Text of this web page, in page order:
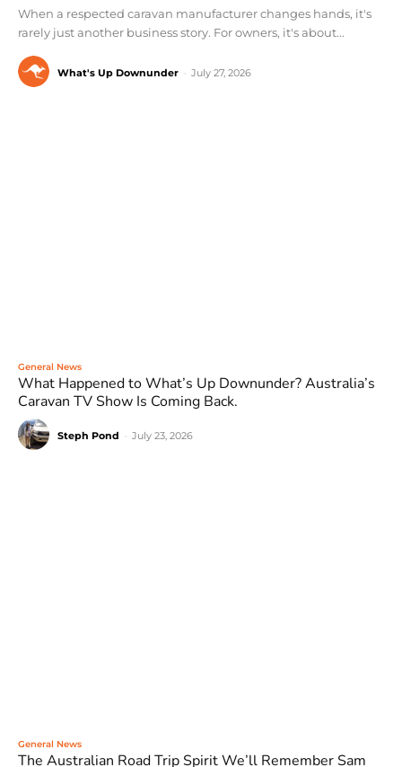
When a respected caravan manufacturer changes hands, it's
rarely just another business story. For owners, it's about...
What's Up Downunder July 27, 2026
General News
What Happened to What’s Up Downunder? Australia’s
Caravan TV Show Is Coming Back.
Steph Pond July 23, 2026
General News
The Australian Road Trip Spirit We’ll Remember Sam